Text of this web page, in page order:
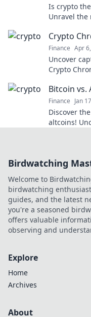
Is crypto
Unravel the
Crypto
Finance Apr
Uncover
Crypto
Bitcoin vs.
Finance Jan
Discover
altcoins!
Birdwatching
Welcome to
birdwatching
guides, and the latest
you're a seasoned
offers valuable
observing and
Explore
Home
Archives
About